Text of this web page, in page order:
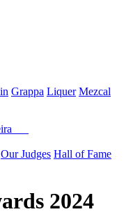
Grappa Liquer Mezcal
Our Judges Hall of Fame
2024